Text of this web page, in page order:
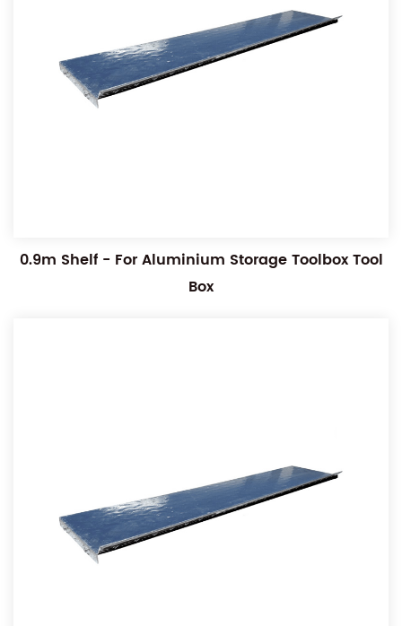
0.9m Shelf - For Aluminium Storage Toolbox Tool
Box